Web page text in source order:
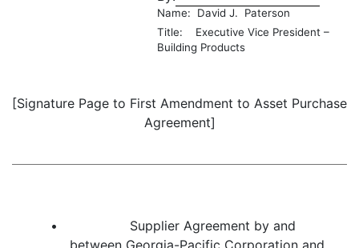
Name: David J. Paterson
Title: Executive Vice President –
Building Products
[Signature Page to First Amendment to Asset Purchase
Agreement]
• Supplier Agreement by and
between Georgia-Pacific Corporation and